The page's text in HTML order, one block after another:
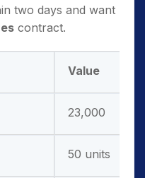
two days and want
contract.
Value
23,000
50 units